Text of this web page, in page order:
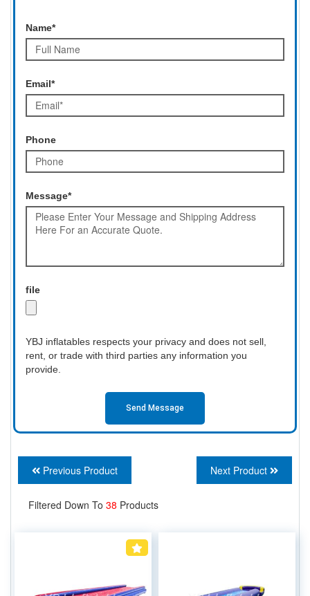
Name*
Email*
Phone
Message*
file
YBJ inflatables respects your privacy and does not sell,
rent, or trade with third parties any information you
provide.
Send Message
Previous Product Next Product
Filtered Down To 38 Products